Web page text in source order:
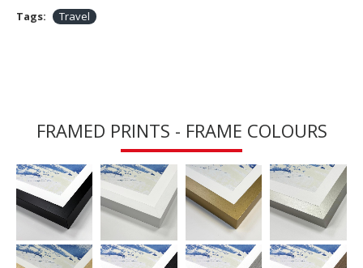
Tags: Travel
FRAMED PRINTS - FRAME COLOURS